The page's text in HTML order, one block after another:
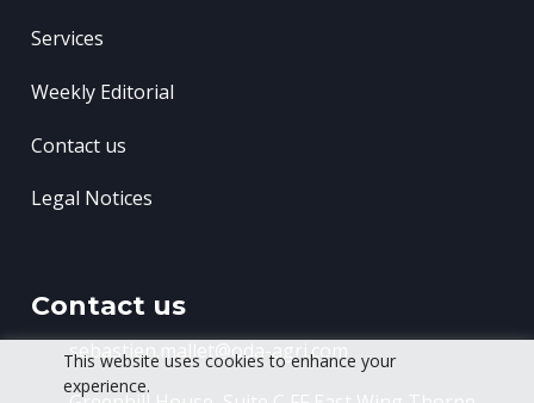
This website uses cookies to enhance your
experience.
Services
Weekly Editorial
Contact us
Legal Notices
Contact us
sebastien.mallet@oda-agri.com